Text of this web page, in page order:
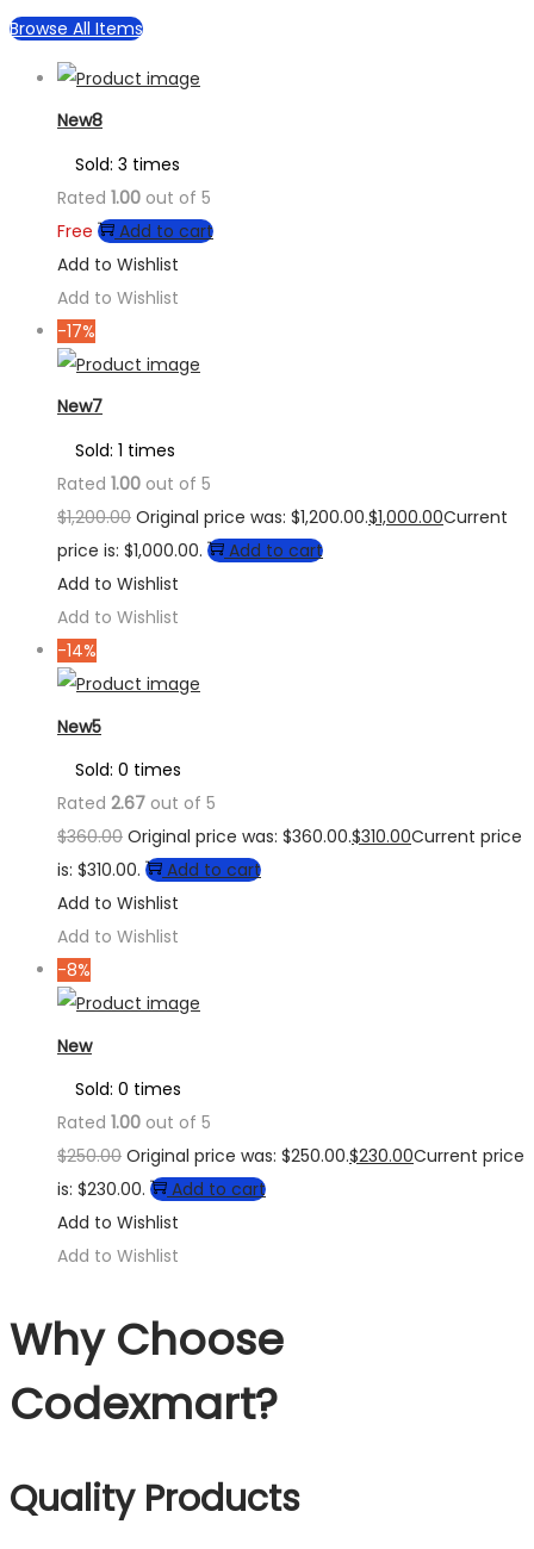
Browse All Items
New8
Sold: 3 times
Rated 1.00 out of 5
Free
Add to cart
Add to Wishlist
Add to Wishlist
-17%
New7
Sold: 1 times
Rated 1.00 out of 5
$1,200.00 Original price was: $1,200.00.$1,000.00Current
price is: $1,000.00.
Add to cart
Add to Wishlist
Add to Wishlist
-14%
New5
Sold: 0 times
Rated 2.67 out of 5
$360.00 Original price was: $360.00.$310.00Current price
is: $310.00.
Add to cart
Add to Wishlist
Add to Wishlist
-8%
New
Sold: 0 times
Rated 1.00 out of 5
$250.00 Original price was: $250.00.$230.00Current price
is: $230.00.
Add to cart
Add to Wishlist
Add to Wishlist
Why Choose
Codexmart?
Quality Products